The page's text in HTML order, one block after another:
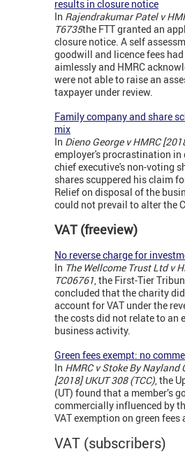
results in closure notice
In Rajendrakumar Patel v
T6735the FTT granted an
closure notice. A self
goodwill and licence fees
aimlessly and HMRC
were not able to raise an
taxpayer under review.
Family company and share
mix
In Dieno George v HMRC
employer's procrastination
chief executive's non-voting
shares scuppered his claim
Relief on disposal of the
could not prevail to alter the
VAT (freeview)
No reverse charge for
In The Wellcome Trust Ltd v
TC06761, the First-Tier
concluded that the charity
account for VAT under the
the costs did not relate to an
business activity.
Green fees exempt: no
In HMRC v Stoke By Nayland
[2018] UKUT 308 (TCC), the
(UT) found that a member’s
commercially influenced by
VAT exemption on green fees
VAT (subscribers)